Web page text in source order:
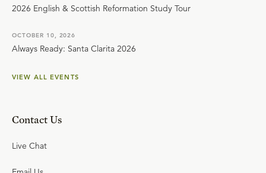
2026 English & Scottish Reformation Study Tour
OCTOBER 10, 2026
Always Ready: Santa Clarita 2026
VIEW ALL EVENTS
Contact Us
Live Chat